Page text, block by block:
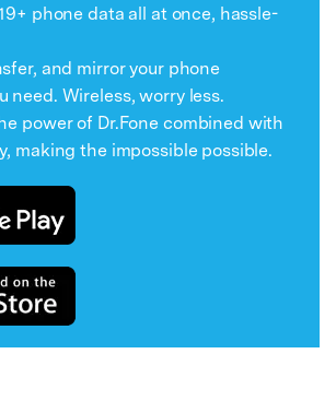
phone data all at once, hassle-
and mirror your phone
need. Wireless, worry less.
power of Dr.Fone combined with
making the impossible possible.